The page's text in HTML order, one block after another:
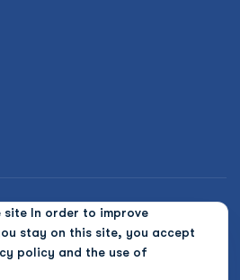
site In order to improve
stay on this site, you accept
policy and the use of